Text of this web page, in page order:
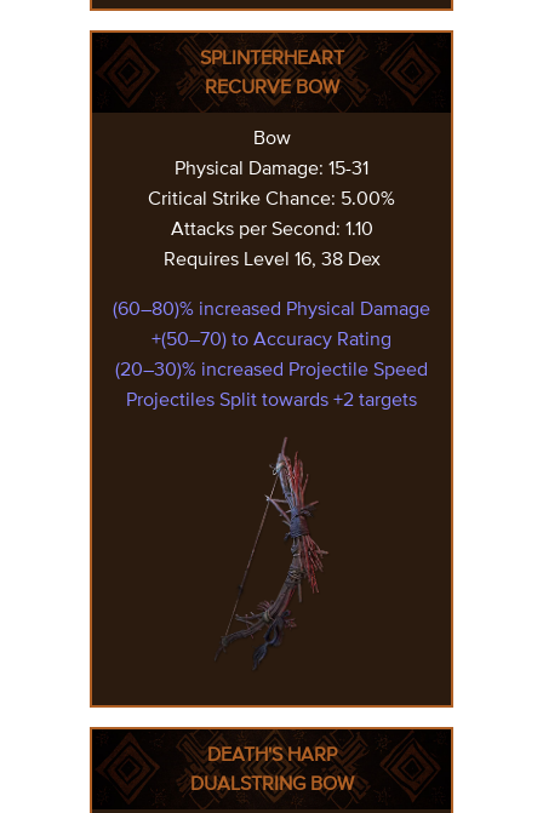
SPLINTERHEART
RECURVE BOW
Bow
Physical Damage: 15-31
Critical Strike Chance: 5.00%
Attacks per Second: 1.10
Requires Level 16, 38 Dex
(60–80)% increased Physical Damage
+(50–70) to Accuracy Rating
(20–30)% increased Projectile Speed
Projectiles Split towards +2 targets
DEATH'S HARP
DUALSTRING BOW